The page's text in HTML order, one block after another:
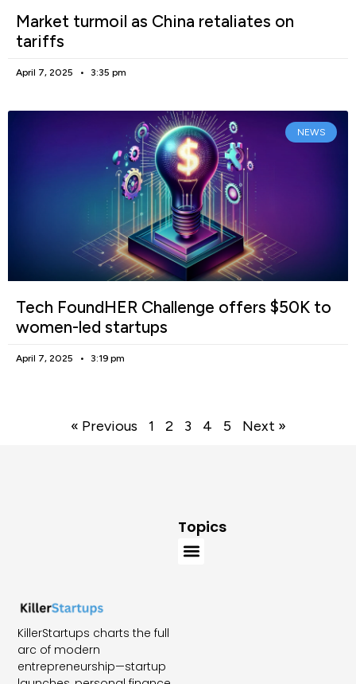
Market turmoil as China retaliates on
tariffs
April 7, 2025 3:35 pm
NEWS
Tech FoundHER Challenge offers $50K to
women-led startups
April 7, 2025 3:19 pm
« Previous 1 2 3 4 5 Next »
KillerStartups charts the full
arc of modern
entrepreneurship—startup
Topics